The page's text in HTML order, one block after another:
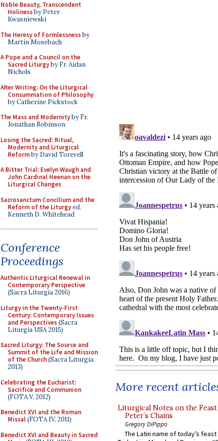
Noble Beauty, Transcendent
Holinessby Peter
Kwasniewski
The Heresy of Formlessnessby
Martin Mosebach
A Pope and a Council on the
Sacred Liturgyby Fr. Aidan
Nichols
After Writing: On the Liturgical
Consummation of Philosophy
by Catherine Pickstock
The Mass and Modernityby Fr.
Jonathan Robinson
Losing the Sacred: Ritual,
Modernity and Liturgical
Reformby David Torevell
A Bitter Trial: Evelyn Waugh and
John Cardinal Heenan on the
Liturgical Changes
Sacrosanctum Concilium and the
Reform of the Liturgyed.
Kenneth D. Whitehead
Conference
Proceedings
Authentic Liturgical Renewal in
Contemporary Perspective
(Sacra Liturgia 2016)
Liturgy in the Twenty-First
Century: Contemporary Issues
and Perspectives(Sacra
Liturgia USA 2015)
Sacred Liturgy: The Source and
Summit of the Life and Mission
of the Church(Sacra Liturgia
2013)
Celebrating the Eucharist:
Sacrifice and Communion
(FOTA V, 2012)
Benedict XVI and the Roman
Missal(FOTA IV, 2011)
Benedict XVI and Beauty in Sacred
More recent
Liturgical Notes on the
Peter’s Chains
Gregory DiPippo
The Latin name of today’s